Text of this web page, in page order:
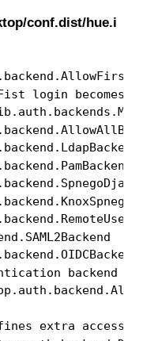
conf.dist/hue.i
login becomes
backend
extra